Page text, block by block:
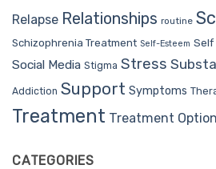
Relapse Relationships routine
Schizophrenia Treatment Self-Esteem Self
Social Media Stigma Stress
Addiction Support Symptoms
Treatment Treatment
CATEGORIES